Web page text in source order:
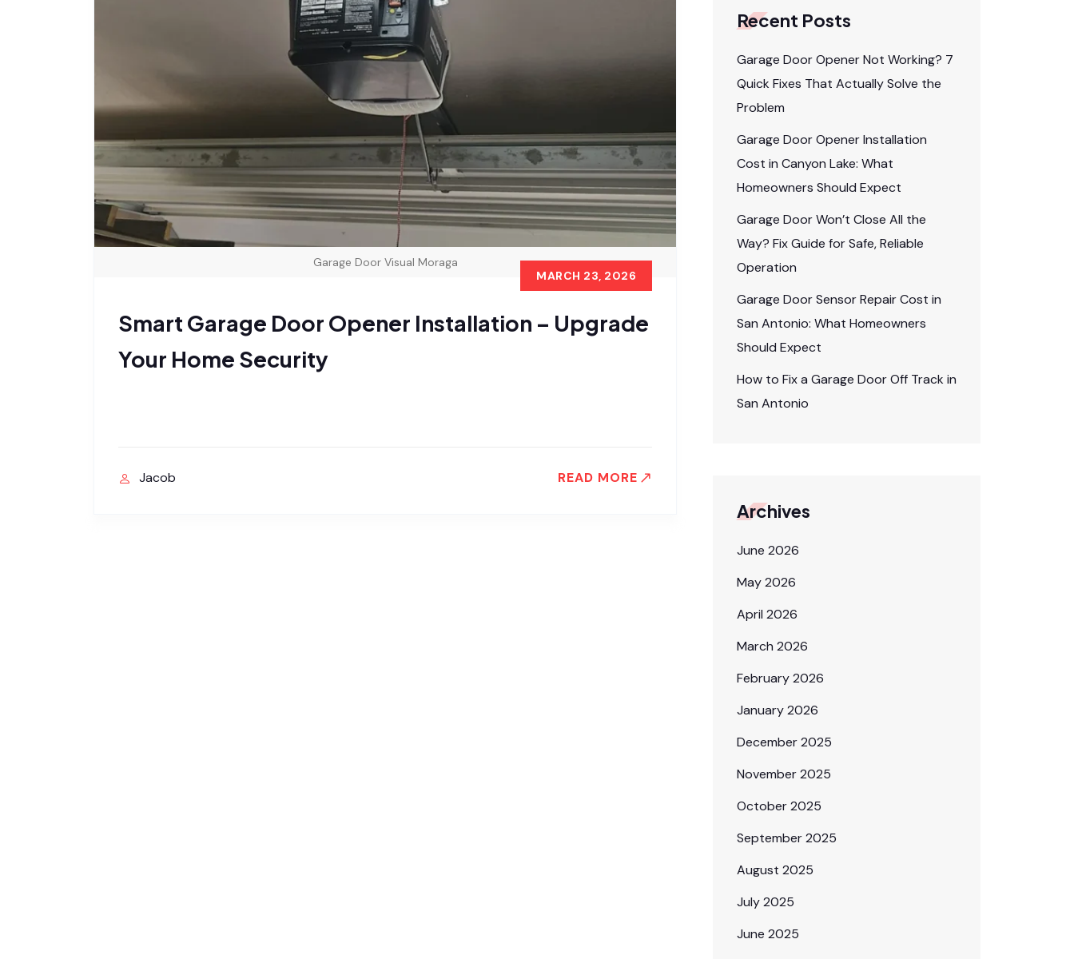
Garage Door Visual Moraga
Smart Garage Door Opener Installation – Upgrade
Your Home Security
MARCH 23, 2026
Jacob READ MORE
Recent Posts
Garage Door Opener Not Working? 7
Quick Fixes That Actually Solve the
Problem
Garage Door Opener Installation
Cost in Canyon Lake: What
Homeowners Should Expect
Garage Door Won’t Close All the
Way? Fix Guide for Safe, Reliable
Operation
Garage Door Sensor Repair Cost in
San Antonio: What Homeowners
Should Expect
How to Fix a Garage Door Off Track in
San Antonio
Archives
June 2026
May 2026
April 2026
March 2026
February 2026
January 2026
December 2025
November 2025
October 2025
September 2025
August 2025
July 2025
June 2025